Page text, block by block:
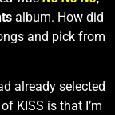
album. How did
and pick from
already selected
KISS is that I’m